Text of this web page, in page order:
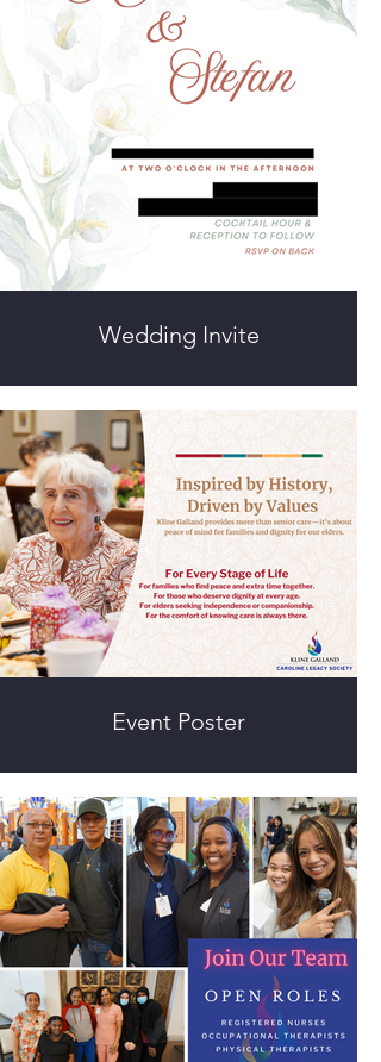
Wedding Invite
Event Poster